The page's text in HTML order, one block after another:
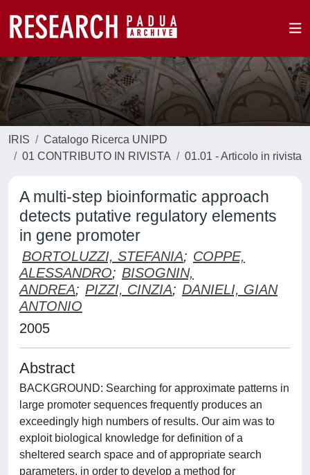
IRIS
Catalogo Ricerca UNIPD
01 CONTRIBUTO IN RIVISTA
01.01 - Articolo in rivista
A multi-step bioinformatic approach
detects putative regulatory elements
in gene promoter
BORTOLUZZI, STEFANIA; COPPE,
ALESSANDRO; BISOGNIN,
ANDREA; PIZZI, CINZIA; DANIELI, GIAN
ANTONIO
2005
Abstract
BACKGROUND: Searching for approximate patterns in
large promoter sequences frequently produces an
exceedingly high numbers of results. Our aim was to
exploit biological knowledge for definition of a
sheltered search space and of appropriate search
parameters, in order to develop a method for